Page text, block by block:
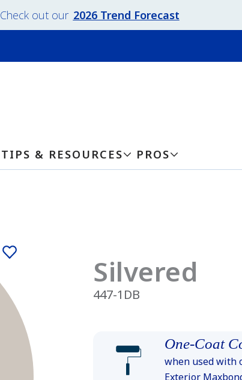
Check out our 2026 Trend Forecast
TIPS & RESOURCES PROS
Silvered
447-1DB
One-Coat
when used with
Exterior